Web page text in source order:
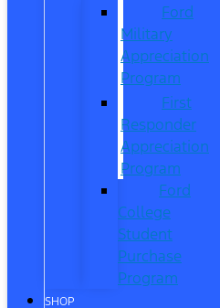
Ford
Military
Appreciation
Program
First
Responder
Appreciation
Program
Ford
College
Student
Purchase
Program
SHOP